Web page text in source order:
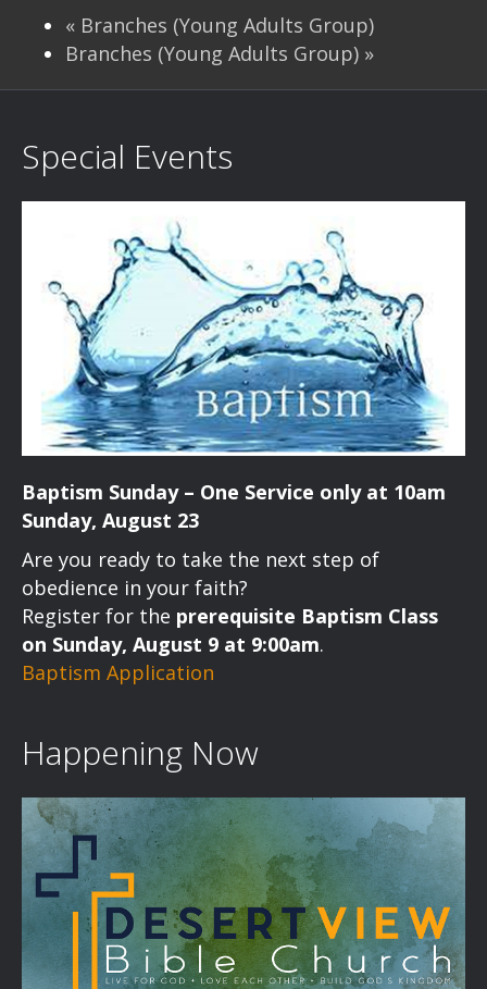
« Branches (Young Adults Group)
Branches (Young Adults Group) »
Special Events
Baptism Sunday – One Service only at 10am
Sunday, August 23
Are you ready to take the next step of
obedience in your faith?
Register for the prerequisite Baptism Class
on Sunday, August 9 at 9:00am.
Baptism Application
Happening Now